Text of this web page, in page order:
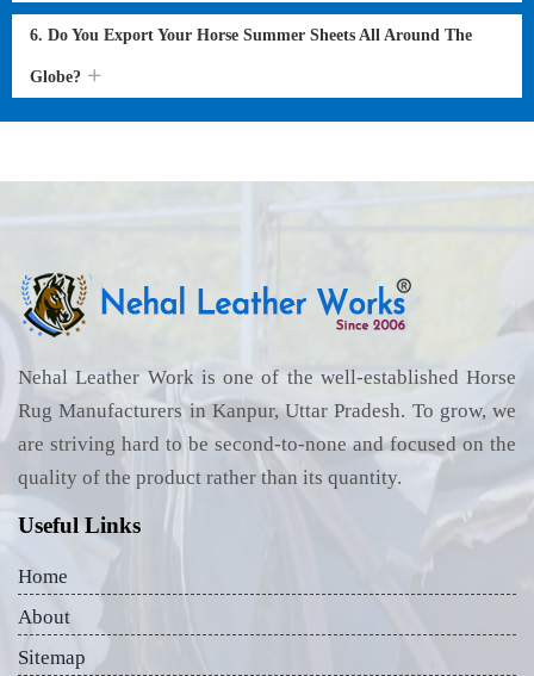
6. Do You Export Your Horse Summer Sheets All Around The
Globe?
Nehal Leather Work is one of the well-established Horse
Rug Manufacturers in Kanpur, Uttar Pradesh. To grow, we
are striving hard to be second-to-none and focused on the
quality of the product rather than its quantity.
Useful Links
Home
About
Sitemap